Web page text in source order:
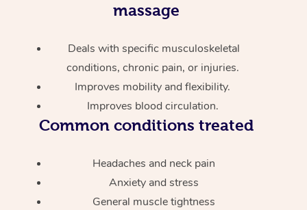
massage
Deals with specific musculoskeletal
conditions, chronic pain, or injuries.
Improves mobility and flexibility.
Improves blood circulation.
Common conditions treated
Headaches and neck pain
Anxiety and stress
General muscle tightness